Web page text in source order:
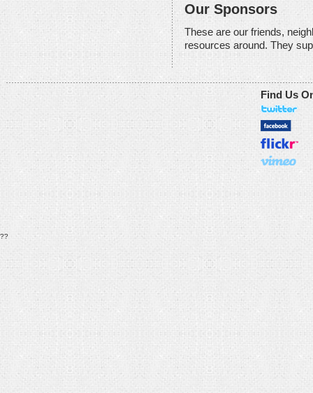
Our Sponsors
These are our friends,
resources around. They
Find Us
??